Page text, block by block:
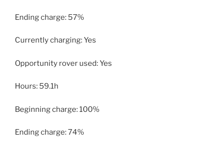
Ending charge: 57%
Currently charging: Yes
Opportunity rover used: Yes
Hours: 59.1h
Beginning charge: 100%
Ending charge: 74%